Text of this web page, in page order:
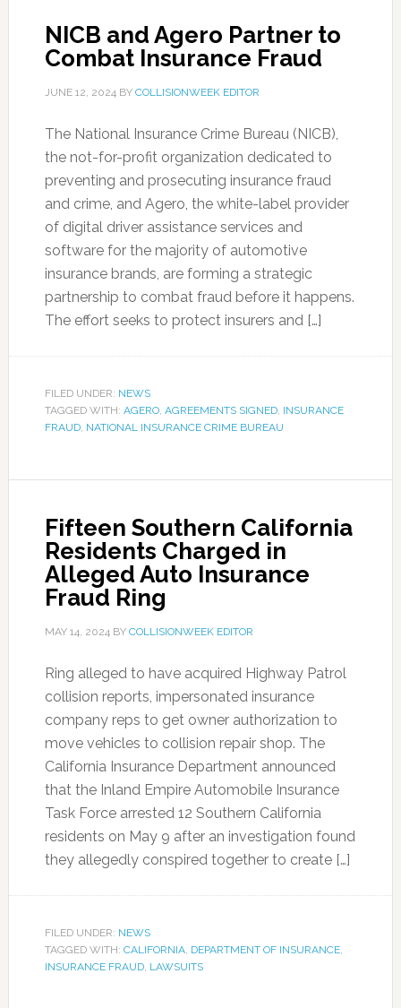
NICB and Agero Partner to
Combat Insurance Fraud
JUNE 12, 2024BY COLLISIONWEEK EDITOR
The National Insurance Crime Bureau (NICB),
the not-for-profit organization dedicated to
preventing and prosecuting insurance fraud
and crime, and Agero, the white-label provider
of digital driver assistance services and
software for the majority of automotive
insurance brands, are forming a strategic
partnership to combat fraud before it happens.
The effort seeks to protect insurers and […]
FILED UNDER: NEWS
TAGGED WITH: AGERO, AGREEMENTS SIGNED, INSURANCE
FRAUD, NATIONAL INSURANCE CRIME BUREAU
Fifteen Southern California
Residents Charged in
Alleged Auto Insurance
Fraud Ring
MAY 14, 2024BY COLLISIONWEEK EDITOR
Ring alleged to have acquired Highway Patrol
collision reports, impersonated insurance
company reps to get owner authorization to
move vehicles to collision repair shop. The
California Insurance Department announced
that the Inland Empire Automobile Insurance
Task Force arrested 12 Southern California
residents on May 9 after an investigation found
they allegedly conspired together to create […]
FILED UNDER: NEWS
TAGGED WITH: CALIFORNIA, DEPARTMENT OF INSURANCE,
INSURANCE FRAUD, LAWSUITS